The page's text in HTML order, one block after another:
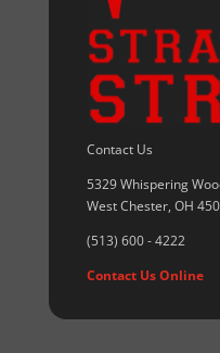
Contact Us
5329 Whispering
West Chester, OH
(513) 600 - 4222
Contact Us Online